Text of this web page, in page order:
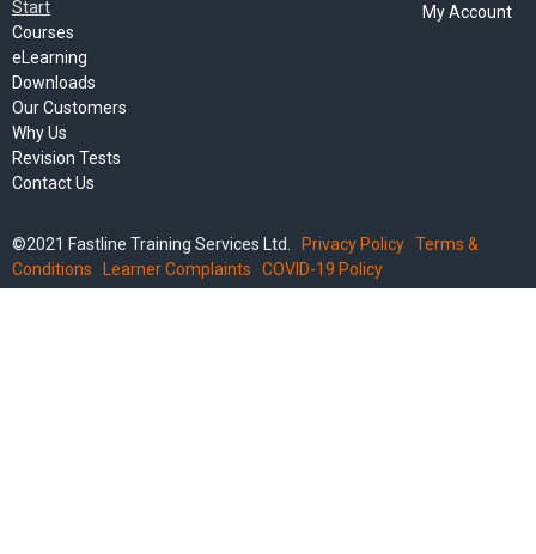
Start
Courses
eLearning
Downloads
Our Customers
Why Us
Revision Tests
Contact Us
My Account
©2021 Fastline Training Services Ltd. Privacy Policy Terms &
Conditions
Learner Complaints COVID-19 Policy